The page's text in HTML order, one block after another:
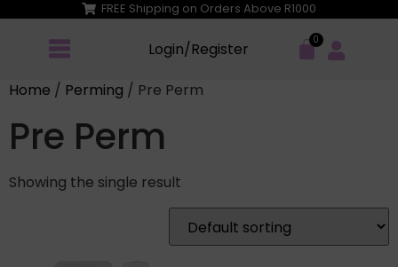
FREE Shipping on Orders Above R1000
Login/Register
Home / Perming / Pre Perm
Pre Perm
Showing the single result